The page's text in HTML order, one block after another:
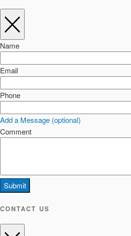
Name
Email
Phone
Add a Message (optional)
Comment
Submit
CONTACT US